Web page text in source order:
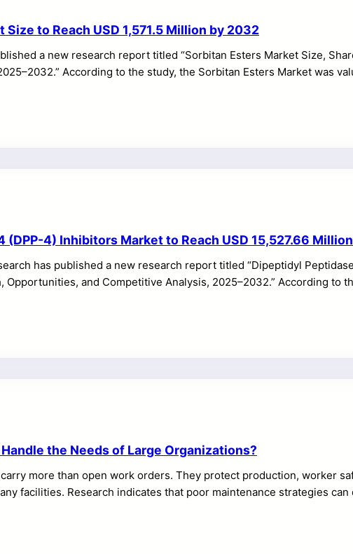
to Reach USD 1,571.5 Million by 2032
a new research report titled “Sorbitan Esters Market Size,
According to the study, the Sorbitan Esters Market was
food and beverage consumption, increasing demand for
4) Inhibitors Market to Reach USD 15,527.66
has published a new research report titled “Dipeptidyl
Opportunities, and Competitive Analysis, 2025–2032.” According to
during the forecast period. Market growth is supported by steady
the Needs of Large Organizations?
more than open work orders. They protect production, worker
facilities. Research indicates that poor maintenance strategies can
rules and trustworthy data. The central question is practical: